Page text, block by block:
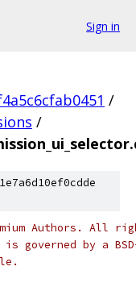
Sign in
/
/
Authors. All
governed by a